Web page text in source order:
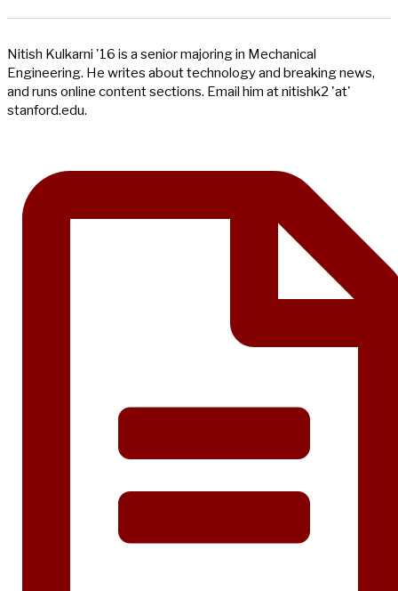
Nitish Kulkarni '16 is a senior majoring in Mechanical
Engineering. He writes about technology and breaking news,
and runs online content sections. Email him at nitishk2 'at'
stanford.edu.